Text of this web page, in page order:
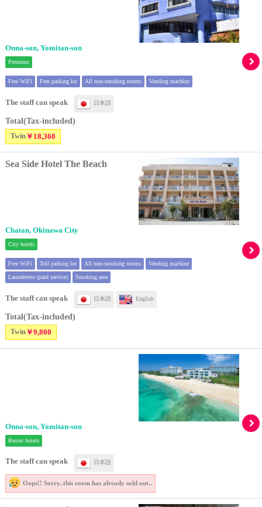
Onna-son, Yomitan-son
Pensions
Free WiFi Free parking lot All non-smoking rooms Vending machine
The staff can speak 日本語
Total(Tax-included)
Twin￥18,360
Sea Side Hotel The Beach
Chatan, Okinawa City
City hotels
Free WiFi Toll parking lot All non-smoking rooms Vending machine
Launderette (paid service) Smoking area
The staff can speak 日本語 English
Total(Tax-included)
Twin￥9,800
Onna-son, Yomitan-son
Resort hotels
The staff can speak 日本語
Oops!! Sorry..this room has already sold out..